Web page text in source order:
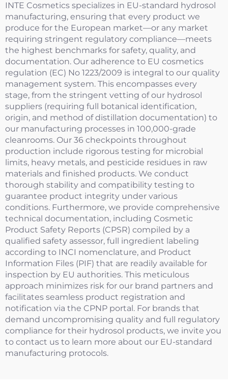
INTE Cosmetics specializes in EU-standard hydrosol
manufacturing, ensuring that every product we
produce for the European market—or any market
requiring stringent regulatory compliance—meets
the highest benchmarks for safety, quality, and
documentation. Our adherence to EU cosmetics
regulation (EC) No 1223/2009 is integral to our quality
management system. This encompasses every
stage, from the stringent vetting of our hydrosol
suppliers (requiring full botanical identification,
origin, and method of distillation documentation) to
our manufacturing processes in 100,000-grade
cleanrooms. Our 36 checkpoints throughout
production include rigorous testing for microbial
limits, heavy metals, and pesticide residues in raw
materials and finished products. We conduct
thorough stability and compatibility testing to
guarantee product integrity under various
conditions. Furthermore, we provide comprehensive
technical documentation, including Cosmetic
Product Safety Reports (CPSR) compiled by a
qualified safety assessor, full ingredient labeling
according to INCI nomenclature, and Product
Information Files (PIF) that are readily available for
inspection by EU authorities. This meticulous
approach minimizes risk for our brand partners and
facilitates seamless product registration and
notification via the CPNP portal. For brands that
demand uncompromising quality and full regulatory
compliance for their hydrosol products, we invite you
to contact us to learn more about our EU-standard
manufacturing protocols.